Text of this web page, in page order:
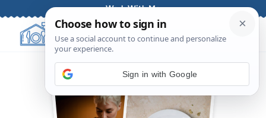
content
Work With Me
Sign in with Google